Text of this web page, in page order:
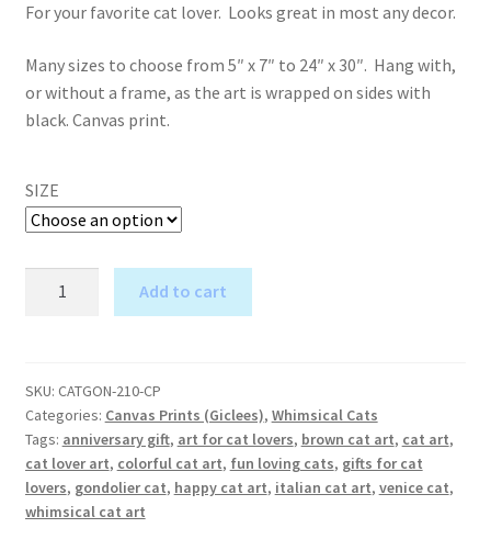
$40.00
through
$795.00
For your favorite cat lover. Looks great in most any decor.
Many sizes to choose from 5″ x 7″ to 24″ x 30″. Hang with,
or without a frame, as the art is wrapped on sides with
black. Canvas print.
SIZE
I'm
a
Cat
-
Canvas
Print
Add to cart
t
e
r
n
a
t
SKU: CATGON-210-CP
Categories: Canvas Prints (Giclees), Whimsical Cats
Tags: anniversary gift, art for cat lovers, brown cat art, cat art,
cat lover art, colorful cat art, fun loving cats, gifts for cat
lovers, gondolier cat, happy cat art, italian cat art, venice cat,
whimsical cat art